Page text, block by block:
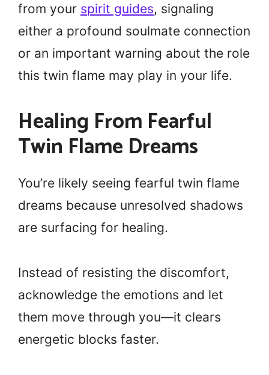
from your spirit guides, signaling
either a profound soulmate connection
or an important warning about the role
this twin flame may play in your life.
Healing From Fearful
Twin Flame Dreams
You’re likely seeing fearful twin flame
dreams because unresolved shadows
are surfacing for healing.
Instead of resisting the discomfort,
acknowledge the emotions and let
them move through you—it clears
energetic blocks faster.